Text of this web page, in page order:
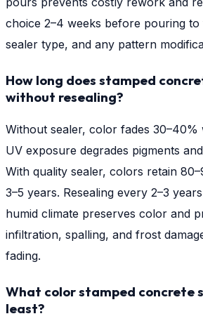
choice 2–4 weeks before pouring to
sealer type, and any pattern
How long does stamped
without resealing?
Without sealer, color fades 30–40%
UV exposure degrades pigments
With quality sealer, colors retain
3–5 years. Resealing every 2–3
humid climate preserves color and
infiltration, spalling, and frost
fading.
What color stamped concrete
least?